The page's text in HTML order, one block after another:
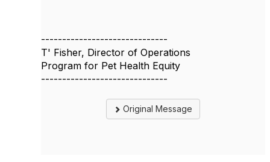
------------------------------
T' Fisher, Director of Operations
Program for Pet Health Equity
------------------------------
Original Message